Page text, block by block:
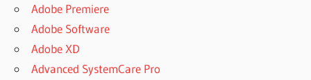
Adobe Premiere
Adobe Software
Adobe XD
Advanced SystemCare Pro